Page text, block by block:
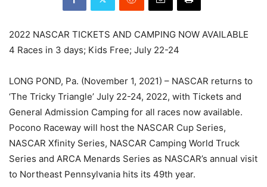
2022 NASCAR TICKETS AND CAMPING NOW AVAILABLE
4 Races in 3 days; Kids Free; July 22-24
LONG POND, Pa. (November 1, 2021) – NASCAR returns to
‘The Tricky Triangle’ July 22-24, 2022, with Tickets and
General Admission Camping for all races now available.
Pocono Raceway will host the NASCAR Cup Series,
NASCAR Xfinity Series, NASCAR Camping World Truck
Series and ARCA Menards Series as NASCAR’s annual visit
to Northeast Pennsylvania hits its 49th year.